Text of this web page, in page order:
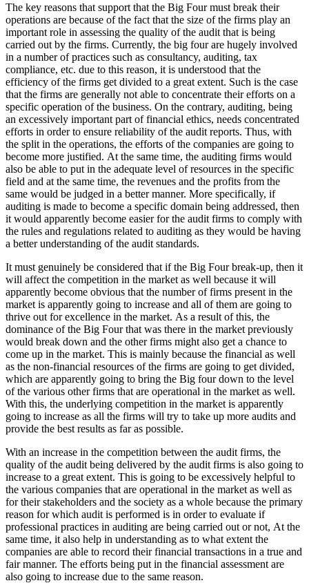
The key reasons that support that the Big Four must break their
operations are because of the fact that the size of the firms play an
important role in assessing the quality of the audit that is being
carried out by the firms. Currently, the big four are hugely involved
in a number of practices such as consultancy, auditing, tax
compliance, etc. due to this reason, it is understood that the
efficiency of the firms get divided to a great extent. Such is the case
that the firms are generally not able to concentrate their efforts on a
specific operation of the business. On the contrary, auditing, being
an excessively important part of financial ethics, needs concentrated
efforts in order to ensure reliability of the audit reports. Thus, with
the split in the operations, the efforts of the companies are going to
become more justified. At the same time, the auditing firms would
also be able to put in the adequate level of resources in the specific
field and at the same time, the revenues and the profits from the
same would be judged in a better manner. More specifically, if
auditing is made to become a specific domain being addressed, then
it would apparently become easier for the audit firms to comply with
the rules and regulations related to auditing as they would be having
a better understanding of the audit standards.
It must genuinely be considered that if the Big Four break-up, then it
will affect the competition in the market as well because it will
apparently become obvious that the number of firms present in the
market is apparently going to increase and all of them are going to
thrive out for excellence in the market. As a result of this, the
dominance of the Big Four that was there in the market previously
would break down and the other firms might also get a chance to
come up in the market. This is mainly because the financial as well
as the non-financial resources of the firms are going to get divided,
which are apparently going to bring the Big four down to the level
of the various other firms that are operational in the market as well.
With this, the underlying competition in the market is apparently
going to increase as all the firms will try to take up more audits and
provide the best results as far as possible.
With an increase in the competition between the audit firms, the
quality of the audit being delivered by the audit firms is also going to
increase to a great extent. This is going to be excessively helpful to
the various companies that are operational in the market as well as
for their stakeholders and the society as a whole because the primary
reason for which audit is performed is in order to evaluate if
professional practices in auditing are being carried out or not, At the
same time, it also help in understanding as to what extent the
companies are able to record their financial transactions in a true and
fair manner. The efforts being put in the financial assessment are
also going to increase due to the same reason.